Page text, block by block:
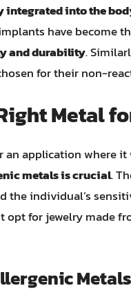
integrated into the
have become
and durability.
for their non-
Metal
an application where
metals is crucial.
the individual’s
opt for jewelry made
Metals